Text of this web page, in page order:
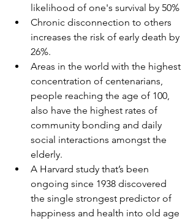
likelihood of one's survival by 50%
Chronic disconnection to others
increases the risk of early death by
26%.
Areas in the world with the highest
concentration of centenarians,
people reaching the age of 100,
also have the highest rates of
community bonding and daily
social interactions amongst the
elderly.
A Harvard study that’s been
ongoing since 1938 discovered
the single strongest predictor of
happiness and health into old age